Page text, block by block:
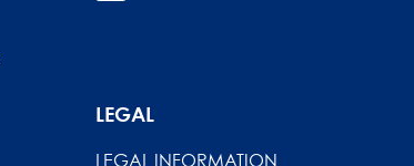
LEGAL
LEGAL INFORMATION